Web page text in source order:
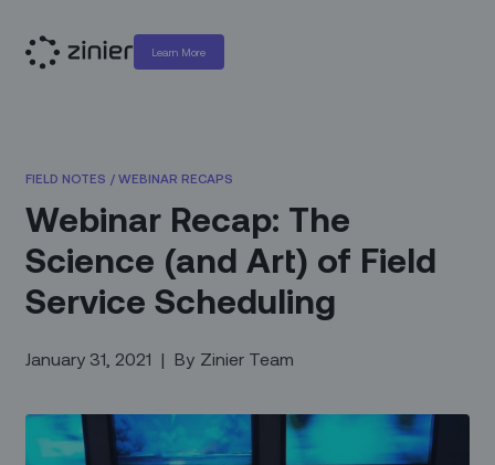
Learn More
FIELD NOTES / WEBINAR RECAPS
Webinar Recap: The
Science (and Art) of Field
Service Scheduling
January 31, 2021 | By Zinier Team